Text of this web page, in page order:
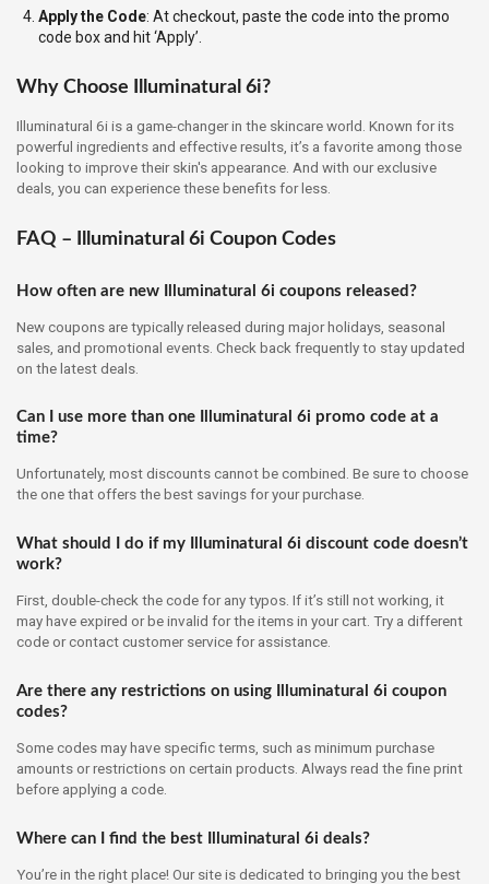
Apply the Code: At checkout, paste the code into the promo
code box and hit ‘Apply’.
Why Choose Illuminatural 6i?
Illuminatural 6i is a game-changer in the skincare world. Known for its
powerful ingredients and effective results, it’s a favorite among those
looking to improve their skin's appearance. And with our exclusive
deals, you can experience these benefits for less.
FAQ – Illuminatural 6i Coupon Codes
How often are new Illuminatural 6i coupons released?
New coupons are typically released during major holidays, seasonal
sales, and promotional events. Check back frequently to stay updated
on the latest deals.
Can I use more than one Illuminatural 6i promo code at a
time?
Unfortunately, most discounts cannot be combined. Be sure to choose
the one that offers the best savings for your purchase.
What should I do if my Illuminatural 6i discount code doesn’t
work?
First, double-check the code for any typos. If it’s still not working, it
may have expired or be invalid for the items in your cart. Try a different
code or contact customer service for assistance.
Are there any restrictions on using Illuminatural 6i coupon
codes?
Some codes may have specific terms, such as minimum purchase
amounts or restrictions on certain products. Always read the fine print
before applying a code.
Where can I find the best Illuminatural 6i deals?
You’re in the right place! Our site is dedicated to bringing you the best